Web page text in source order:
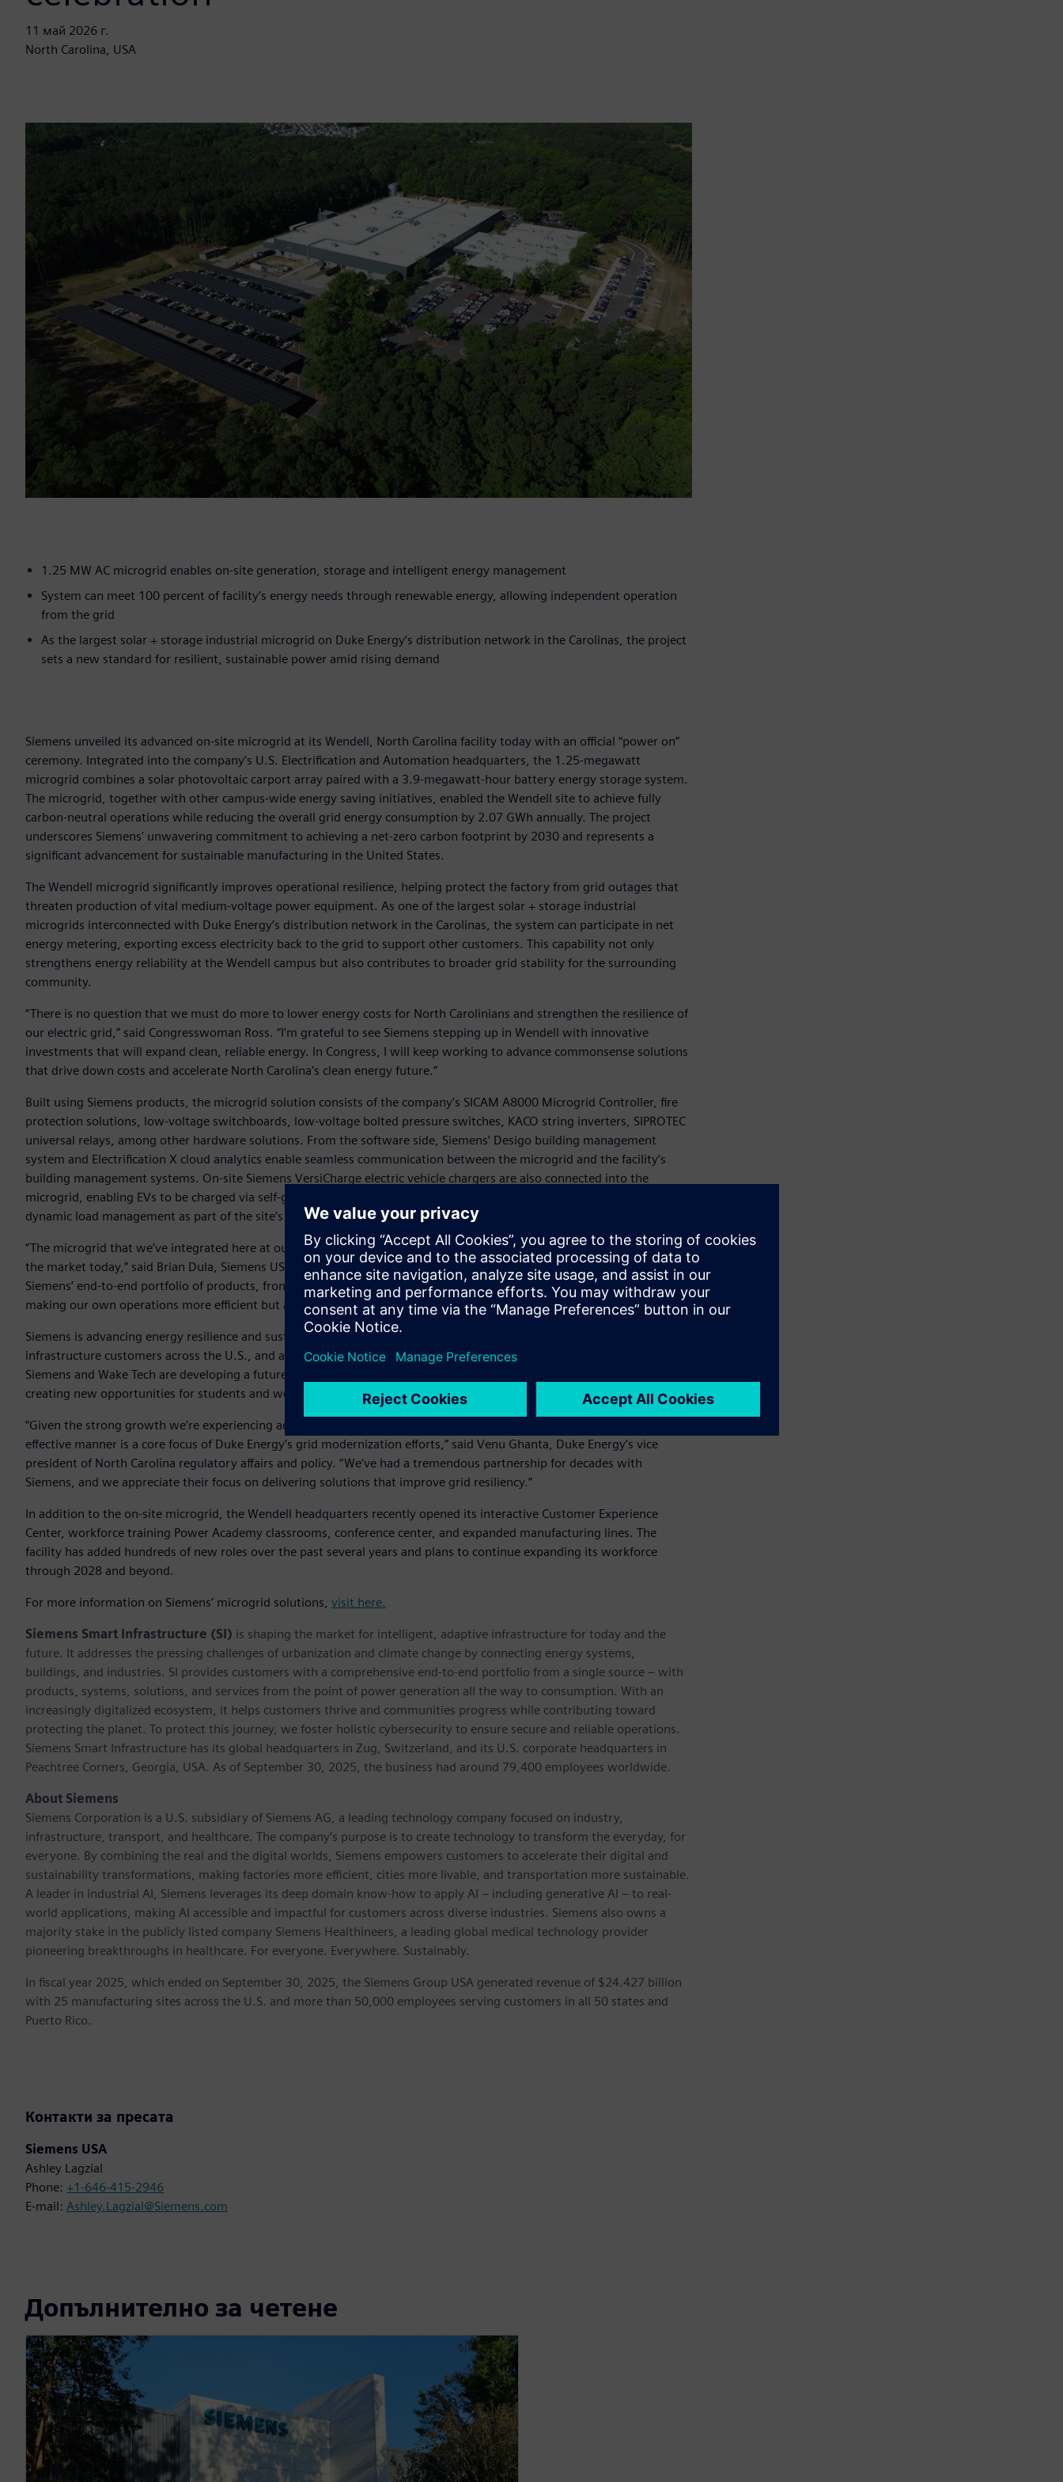
11 май 2026 г.
North Carolina, USA
1.25 MW AC microgrid enables on-site generation, storage and intelligent energy management
System can meet 100 percent of facility’s energy needs through renewable energy, allowing independent operation
from the grid
As the largest solar + storage industrial microgrid on Duke Energy’s distribution network in the Carolinas, the project
sets a new standard for resilient, sustainable power amid rising demand
Siemens unveiled its advanced on-site microgrid at its Wendell, North Carolina facility today with an official “power on”
ceremony. Integrated into the company’s U.S. Electrification and Automation headquarters, the 1.25-megawatt
microgrid combines a solar photovoltaic carport array paired with a 3.9-megawatt-hour battery energy storage system.
The microgrid, together with other campus-wide energy saving initiatives, enabled the Wendell site to achieve fully
carbon-neutral operations while reducing the overall grid energy consumption by 2.07 GWh annually. The project
underscores Siemens' unwavering commitment to achieving a net-zero carbon footprint by 2030 and represents a
significant advancement for sustainable manufacturing in the United States.
The Wendell microgrid significantly improves operational resilience, helping protect the factory from grid outages that
threaten production of vital medium-voltage power equipment. As one of the largest solar + storage industrial
microgrids interconnected with Duke Energy’s distribution network in the Carolinas, the system can participate in net
energy metering, exporting excess electricity back to the grid to support other customers. This capability not only
strengthens energy reliability at the Wendell campus but also contributes to broader grid stability for the surrounding
community.
“There is no question that we must do more to lower energy costs for North Carolinians and strengthen the resilience of
our electric grid,” said Congresswoman Ross. “I’m grateful to see Siemens stepping up in Wendell with innovative
investments that will expand clean, reliable energy. In Congress, I will keep working to advance commonsense solutions
that drive down costs and accelerate North Carolina’s clean energy future.”
Built using Siemens products, the microgrid solution consists of the company’s SICAM A8000 Microgrid Controller, fire
protection solutions, low-voltage switchboards, low-voltage bolted pressure switches, KACO string inverters, SIPROTEC
universal relays, among other hardware solutions. From the software side, Siemens’ Desigo building management
system and Electrification X cloud analytics enable seamless communication between the microgrid and the facility’s
building management systems. On-site Siemens VersiCharge electric vehicle chargers are also connected into the
microgrid, enabling EVs to be charged via self-generated solar energy while showcasing real-time charging statuses and
dynamic load management as part of the site’s Customer Experience Center.
“The microgrid that we’ve integrated here at our Wendell campus is one of the more advanced microgrids installed in
the market today,” said Brian Dula, Siemens USA’s President of Electrification and Automation. “It’s a true showcase of
Siemens’ end-to-end portfolio of products, from generation to consumption and demonstrates not only how we’re
making our own operations more efficient but also displays what we can do for our customers.”
Siemens is advancing energy resilience and sustainability not only within its own operations, but for industry and
infrastructure customers across the U.S., and alongside partners like Wake Technical Community College. Together,
Siemens and Wake Tech are developing a future on-campus microgrid that will support reliable, efficient energy while
creating new opportunities for students and workforce training.
“Given the strong growth we’re experiencing across the regions we serve, protecting customer reliability in a cost-
effective manner is a core focus of Duke Energy’s grid modernization efforts,” said Venu Ghanta, Duke Energy’s vice
president of North Carolina regulatory affairs and policy. “We’ve had a tremendous partnership for decades with
Siemens, and we appreciate their focus on delivering solutions that improve grid resiliency.”
In addition to the on-site microgrid, the Wendell headquarters recently opened its interactive Customer Experience
Center, workforce training Power Academy classrooms, conference center, and expanded manufacturing lines. The
facility has added hundreds of new roles over the past several years and plans to continue expanding its workforce
through 2028 and beyond.
For more information on Siemens’ microgrid solutions, visit here.
Siemens Smart Infrastructure (SI) is shaping the market for intelligent, adaptive infrastructure for today and the
future. It addresses the pressing challenges of urbanization and climate change by connecting energy systems,
buildings, and industries. SI provides customers with a comprehensive end-to-end portfolio from a single source – with
products, systems, solutions, and services from the point of power generation all the way to consumption. With an
increasingly digitalized ecosystem, it helps customers thrive and communities progress while contributing toward
protecting the planet. To protect this journey, we foster holistic cybersecurity to ensure secure and reliable operations.
Siemens Smart Infrastructure has its global headquarters in Zug, Switzerland, and its U.S. corporate headquarters in
Peachtree Corners, Georgia, USA. As of September 30, 2025, the business had around 79,400 employees worldwide.
About Siemens
Siemens Corporation is a U.S. subsidiary of Siemens AG, a leading technology company focused on industry,
infrastructure, transport, and healthcare. The company’s purpose is to create technology to transform the everyday, for
everyone. By combining the real and the digital worlds, Siemens empowers customers to accelerate their digital and
sustainability transformations, making factories more efficient, cities more livable, and transportation more sustainable.
A leader in industrial AI, Siemens leverages its deep domain know-how to apply AI – including generative AI – to real-
world applications, making AI accessible and impactful for customers across diverse industries. Siemens also owns a
majority stake in the publicly listed company Siemens Healthineers, a leading global medical technology provider
pioneering breakthroughs in healthcare. For everyone. Everywhere. Sustainably.
In fiscal year 2025, which ended on September 30, 2025, the Siemens Group USA generated revenue of $24.427 billion
with 25 manufacturing sites across the U.S. and more than 50,000 employees serving customers in all 50 states and
Puerto Rico.
Контакти за пресата
Siemens USA
Ashley Lagzial
Phone: +1-646-415-2946
E-mail: Ashley.Lagzial@Siemens.com
Допълнително за четене